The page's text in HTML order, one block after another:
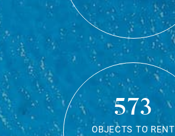
573
OBJECTS TO RENT